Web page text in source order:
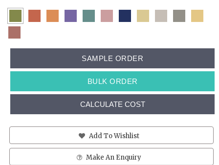
SAMPLE ORDER
BULK ORDER
CALCULATE COST
Add To Wishlist
Make An Enquiry